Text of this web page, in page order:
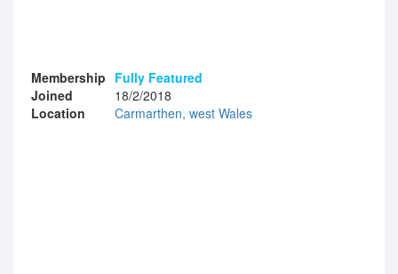
Membership Fully Featured
Joined
18/2/2018
Location
Carmarthen, west Wales